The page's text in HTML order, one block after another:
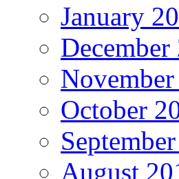
January
December
October
August